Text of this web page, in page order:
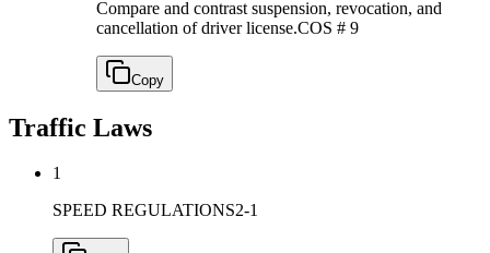
Compare and contrast suspension, revocation, and
cancellation of driver license.COS # 9
Copy
Traffic Laws
1
SPEED REGULATIONS2-1